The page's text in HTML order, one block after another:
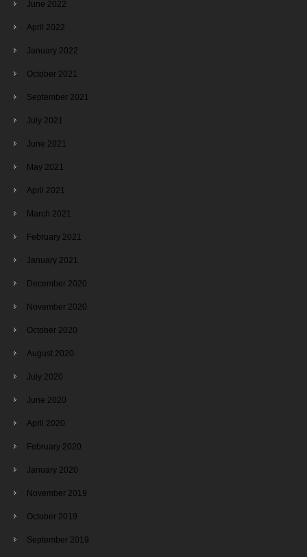
June 2022
April 2022
January 2022
October 2021
September 2021
July 2021
June 2021
May 2021
April 2021
March 2021
February 2021
January 2021
December 2020
November 2020
October 2020
August 2020
July 2020
June 2020
April 2020
February 2020
January 2020
November 2019
October 2019
September 2019